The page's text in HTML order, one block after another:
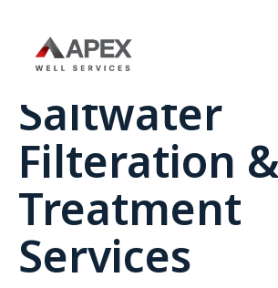
Service
Saltwater
Filteration
Treatment
Services